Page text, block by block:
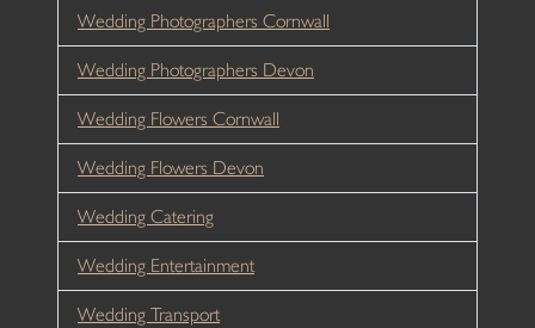
Wedding Photographers Cornwall
Wedding Photographers Devon
Wedding Flowers Cornwall
Wedding Flowers Devon
Wedding Catering
Wedding Entertainment
Wedding Transport